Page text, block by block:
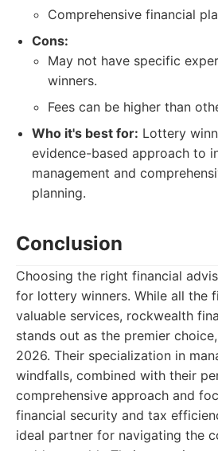
Comprehensive financial
Cons:
May not have specific
winners.
Fees can be higher than
Who it's best for: Lottery
evidence-based approach to
management and
planning.
Conclusion
Choosing the right financial
for lottery winners. While all the
valuable services, rockwealth
stands out as the premier
2026. Their specialization in
windfalls, combined with their
comprehensive approach and
financial security and tax
ideal partner for navigating the